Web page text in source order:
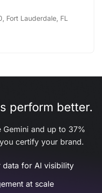
Fort Lauderdale FL
perform better.
and up to 37%
certify your brand.
data for AI visibility
at scale